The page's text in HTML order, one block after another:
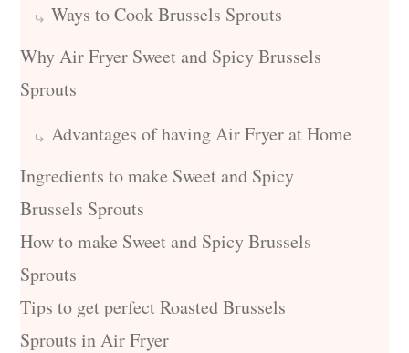
Ways to Cook Brussels Sprouts
Why Air Fryer Sweet and Spicy Brussels
Sprouts
Advantages of having Air Fryer at Home
Ingredients to make Sweet and Spicy
Brussels Sprouts
How to make Sweet and Spicy Brussels
Sprouts
Tips to get perfect Roasted Brussels
Sprouts in Air Fryer